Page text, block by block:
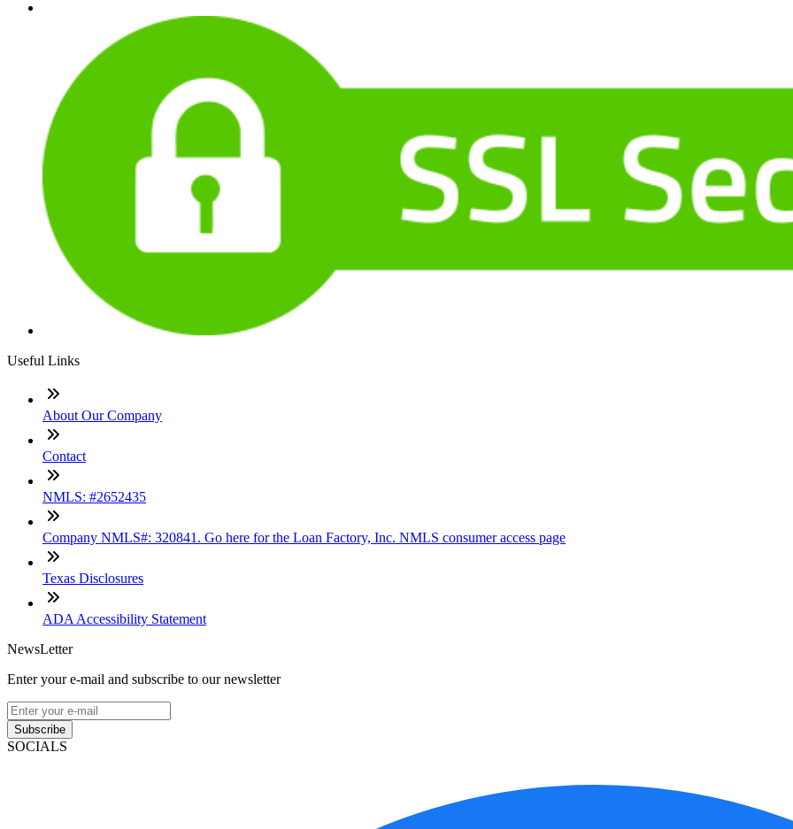
Useful Links
About Our Company
Contact
NMLS: #2652435
Company NMLS#: 320841. Go here for the Loan Factory, Inc. NMLS consumer access page
Texas Disclosures
ADA Accessibility Statement
NewsLetter
Enter your e-mail and subscribe to our newsletter
Subscribe
SOCIALS